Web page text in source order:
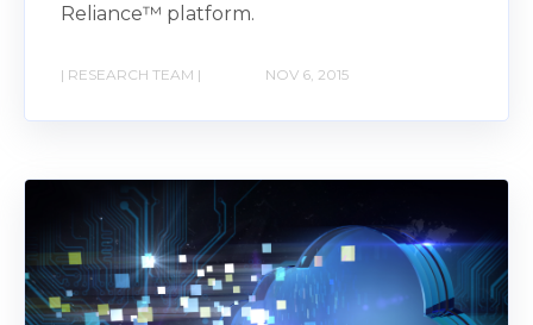
Reliance™ platform.
| RESEARCH TEAM | NOV 6, 2015